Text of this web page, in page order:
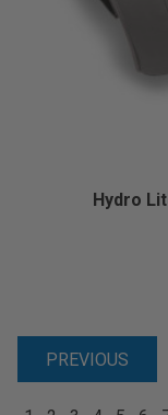
Hydro
PREVIOUS